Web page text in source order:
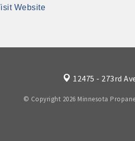
Website
12475 - 273rd
© Copyright 2026 Minnesota